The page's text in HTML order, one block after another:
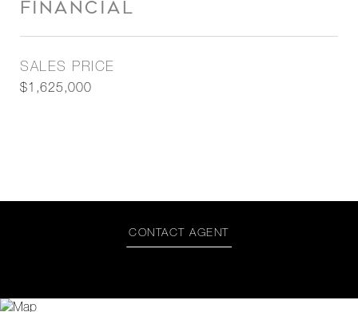
FINANCIAL
SALES PRICE
$1,625,000
CONTACT AGENT